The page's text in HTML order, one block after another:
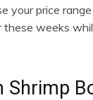
your price
weeks
Shrimp